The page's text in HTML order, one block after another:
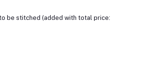
be stitched (added with total price: